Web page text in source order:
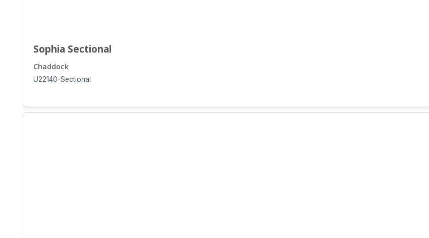
Sophia Sectional
Chaddock
U22140-Sectional